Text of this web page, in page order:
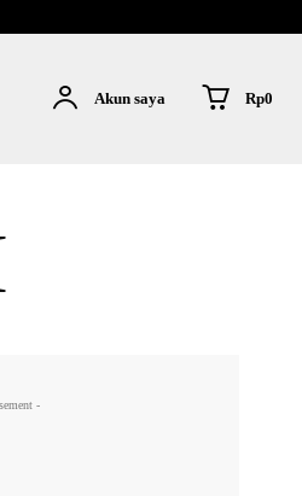
Akun saya Rp0
-